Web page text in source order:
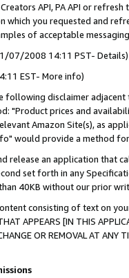
API, PA API or
which you requested and
of acceptable
07/2008 14:11 PST- Details)
EST- More info)
following disclaimer
"Product prices and
Amazon Site(s), as
would provide a method
release an application that
set forth in any
40KB without our prior
consisting of text on
APPEARS [IN THIS
CHANGE OR REMOVAL AT